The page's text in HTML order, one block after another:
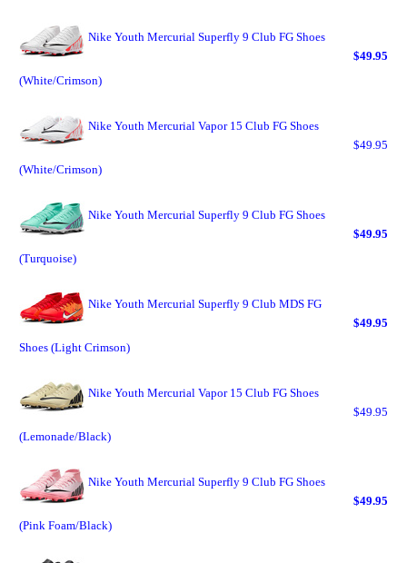
Nike Youth Mercurial Superfly 9 Club FG Shoes
(White/Crimson)
$49.95
Nike Youth Mercurial Vapor 15 Club FG Shoes
(White/Crimson)
$49.95
Nike Youth Mercurial Superfly 9 Club FG Shoes
(Turquoise)
$49.95
Nike Youth Mercurial Superfly 9 Club MDS FG
Shoes (Light Crimson)
$49.95
Nike Youth Mercurial Vapor 15 Club FG Shoes
(Lemonade/Black)
$49.95
Nike Youth Mercurial Superfly 9 Club FG Shoes
(Pink Foam/Black)
$49.95